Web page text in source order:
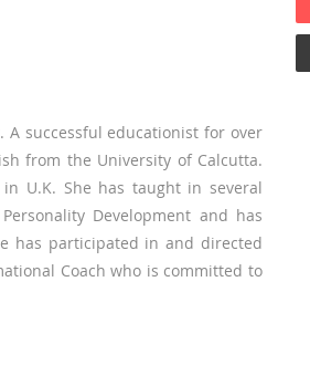
successful educationist for over
from the University of Calcutta.
U.K. She has taught in several
Development and has
has participated in and directed
Coach who is committed to